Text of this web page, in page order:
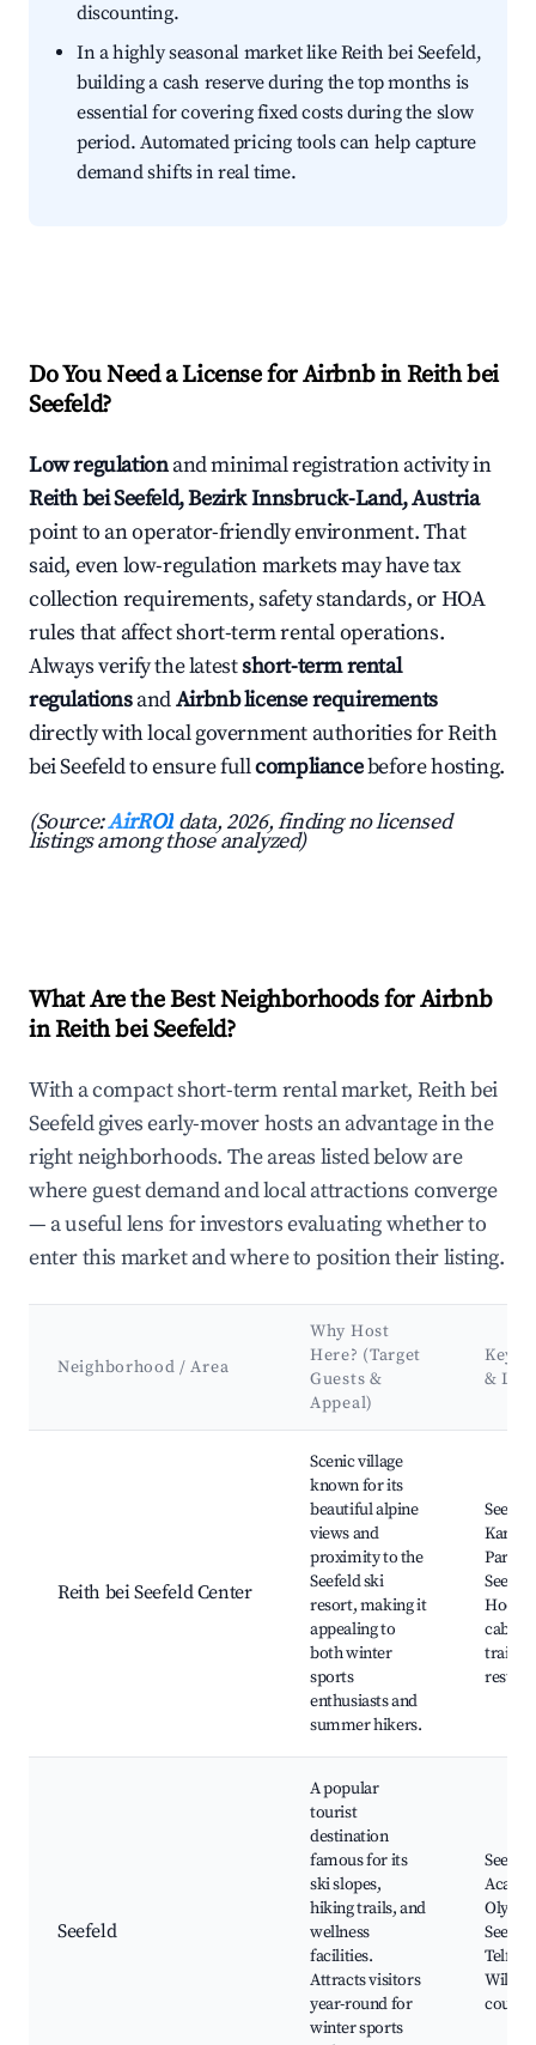
discounting.
In a highly seasonal market like Reith bei Seefeld,
building a cash reserve during the top months is
essential for covering fixed costs during the slow
period. Automated pricing tools can help capture
demand shifts in real time.
Do You Need a License for Airbnb in Reith bei
Seefeld?
Low regulationand minimal registration activity in
Reith bei Seefeld, Bezirk Innsbruck-Land, Austria
point to an operator-friendly environment. That
said, even low-regulation markets may have tax
collection requirements, safety standards, or HOA
rules that affect short-term rental operations.
Always verify the latestshort-term rental
regulationsandAirbnb license requirements
directly with local government authorities for Reith
bei Seefeld to ensure fullcompliancebefore hosting.
(Source:AirROI data, 2026, finding no licensed
listings among those analyzed)
What Are the Best Neighborhoods for Airbnb
in Reith bei Seefeld?
With a compact short-term rental market, Reith bei
Seefeld gives early-mover hosts an advantage in the
right neighborhoods. The areas listed below are
where guest demand and local attractions converge
— a useful lens for investors evaluating whether to
enter this market and where to position their listing.
Neighborhood / Area
Why Host
Here? (Target
Guests &
Appeal)
Key
&
Reith bei Seefeld Center
Scenic village
known for its
beautiful alpine
views and
proximity to the
Seefeld ski
resort, making it
appealing to
both winter
sports
enthusiasts and
summer hikers.
Park,
cable
trails,
Seefeld
A popular
tourist
destination
famous for its
ski slopes,
hiking trails, and
wellness
facilities.
Attracts visitors
year-round for
winter sports
Telfs